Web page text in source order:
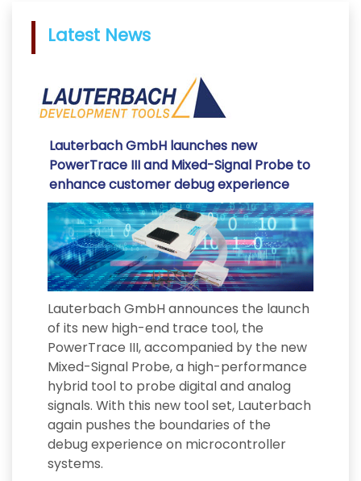
Latest News
Lauterbach GmbH launches new
PowerTrace III and Mixed-Signal Probe to
enhance customer debug experience
Lauterbach GmbH announces the launch
of its new high-end trace tool, the
PowerTrace III, accompanied by the new
Mixed-Signal Probe, a high-performance
hybrid tool to probe digital and analog
signals. With this new tool set, Lauterbach
again pushes the boundaries of the
debug experience on microcontroller
systems.